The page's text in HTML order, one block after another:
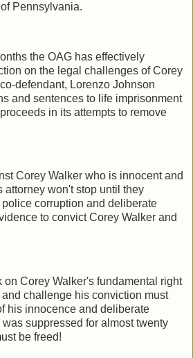
Pennsylvania.
the OAG has effectively
on the legal challenges of Corey
defendant, Lorenzo Johnson
and sentences to life imprisonment
in its attempts to remove
Corey Walker who is innocent and
attorney won't stop until they
corruption and deliberate
to convict Corey Walker and
on Corey Walker's fundamental right
challenge his conviction must
his innocence and deliberate
suppressed for almost twenty
be freed!